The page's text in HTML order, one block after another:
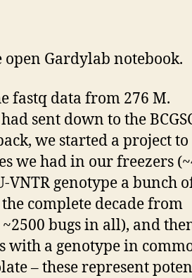
open Gardylab notebook.
fastq data from 276 M.
sent down to the
we started a project to
we had in our freezers
VNTR genotype a bunch
complete decade from
bugs in all), and
with a genotype in
– these represent